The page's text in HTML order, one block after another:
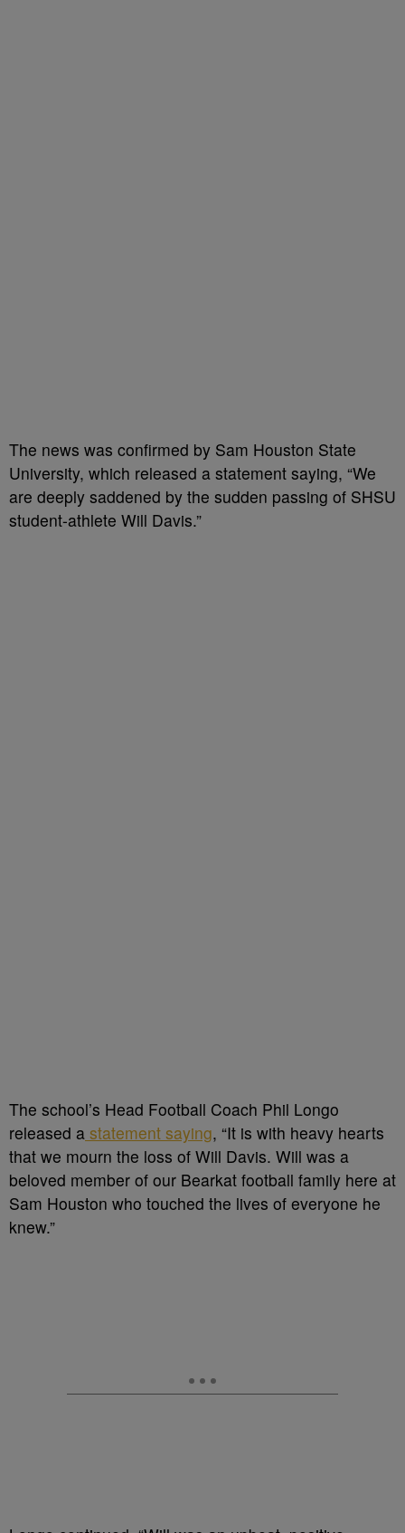
The news was confirmed by Sam Houston State
University, which released a statement saying, “We
are deeply saddened by the sudden passing of SHSU
student-athlete Will Davis.”
The school’s Head Football Coach Phil Longo
released a statement saying, “It is with heavy hearts
that we mourn the loss of Will Davis. Will was a
beloved member of our Bearkat football family here at
Sam Houston who touched the lives of everyone he
knew.”